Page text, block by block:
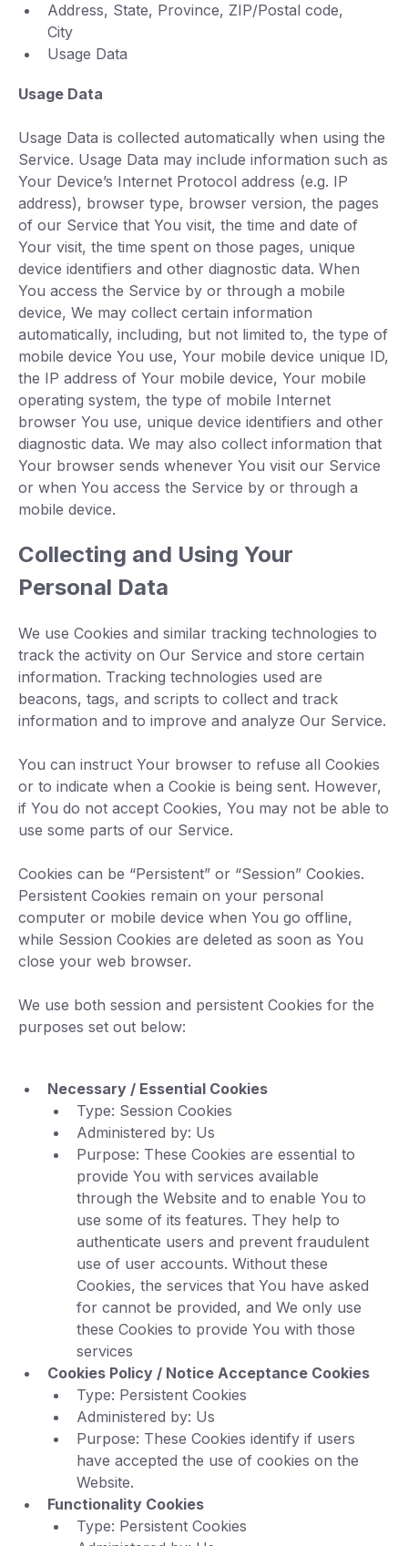
Address, State, Province, ZIP/Postal code,
City
Usage Data
Usage Data
Usage Data is collected automatically when using the
Service. Usage Data may include information such as
Your Device’s Internet Protocol address (e.g. IP
address), browser type, browser version, the pages
of our Service that You visit, the time and date of
Your visit, the time spent on those pages, unique
device identifiers and other diagnostic data. When
You access the Service by or through a mobile
device, We may collect certain information
automatically, including, but not limited to, the type of
mobile device You use, Your mobile device unique ID,
the IP address of Your mobile device, Your mobile
operating system, the type of mobile Internet
browser You use, unique device identifiers and other
diagnostic data. We may also collect information that
Your browser sends whenever You visit our Service
or when You access the Service by or through a
mobile device.
Collecting and Using Your
Personal Data
We use Cookies and similar tracking technologies to
track the activity on Our Service and store certain
information. Tracking technologies used are
beacons, tags, and scripts to collect and track
information and to improve and analyze Our Service.
You can instruct Your browser to refuse all Cookies
or to indicate when a Cookie is being sent. However,
if You do not accept Cookies, You may not be able to
use some parts of our Service.
Cookies can be “Persistent” or “Session” Cookies.
Persistent Cookies remain on your personal
computer or mobile device when You go offline,
while Session Cookies are deleted as soon as You
close your web browser.
We use both session and persistent Cookies for the
purposes set out below:
Necessary / Essential Cookies
Type: Session Cookies
Administered by: Us
Purpose: These Cookies are essential to
provide You with services available
through the Website and to enable You to
use some of its features. They help to
authenticate users and prevent fraudulent
use of user accounts. Without these
Cookies, the services that You have asked
for cannot be provided, and We only use
these Cookies to provide You with those
services
Cookies Policy / Notice Acceptance Cookies
Type: Persistent Cookies
Administered by: Us
Purpose: These Cookies identify if users
have accepted the use of cookies on the
Website.
Functionality Cookies
Type: Persistent Cookies